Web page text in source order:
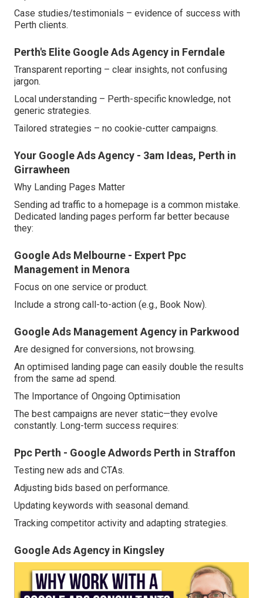
Case studies/testimonials – evidence of success with
Perth clients.
Perth's Elite Google Ads Agency in Ferndale
Transparent reporting – clear insights, not confusing
jargon.
Local understanding – Perth-specific knowledge, not
generic strategies.
Tailored strategies – no cookie-cutter campaigns.
Your Google Ads Agency - 3am Ideas, Perth in
Girrawheen
Why Landing Pages Matter
Sending ad traffic to a homepage is a common mistake.
Dedicated landing pages perform far better because
they:
Google Ads Melbourne - Expert Ppc
Management in Menora
Focus on one service or product.
Include a strong call-to-action (e.g., Book Now).
Google Ads Management Agency in Parkwood
Are designed for conversions, not browsing.
An optimised landing page can easily double the results
from the same ad spend.
The Importance of Ongoing Optimisation
The best campaigns are never static—they evolve
constantly. Long-term success requires:
Ppc Perth - Google Adwords Perth in Straffon
Testing new ads and CTAs.
Adjusting bids based on performance.
Updating keywords with seasonal demand.
Tracking competitor activity and adapting strategies.
Google Ads Agency in Kingsley